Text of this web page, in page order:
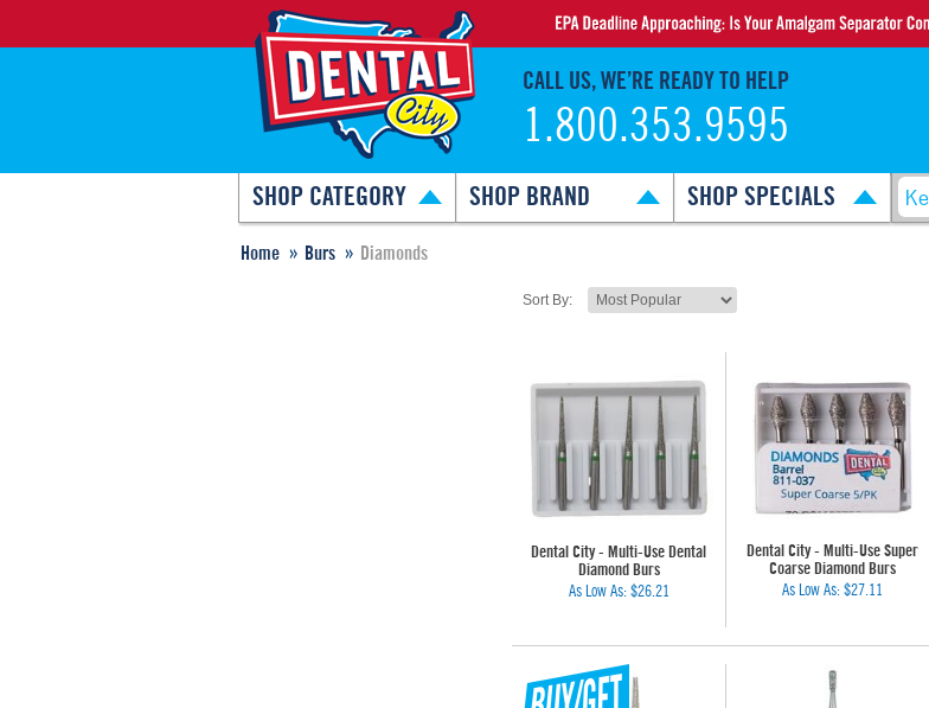
CALL US, WE’RE READY TO HELP
1.800.353.9595
SHOP CATEGORY SHOP BRAND SHOP SPECIALS
Home Burs Diamonds
Sort By:
Dental City - Multi-Use Dental
Diamond Burs
As Low As: $26.21
Dental City - Multi-Use Super
Coarse Diamond Burs
As Low As: $27.11